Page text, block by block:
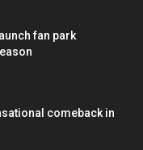
fan park
comeback in